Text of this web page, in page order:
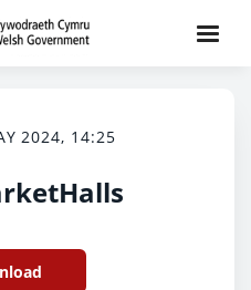
2024, 14:25